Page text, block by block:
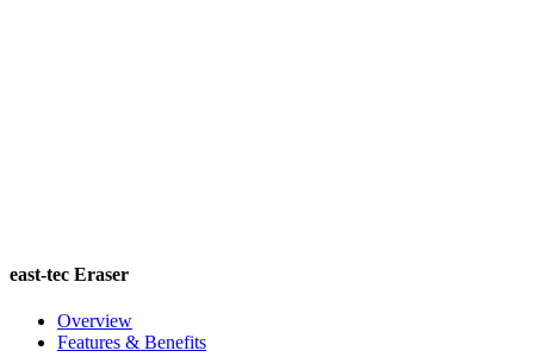
east-tec Eraser
Overview
Features & Benefits